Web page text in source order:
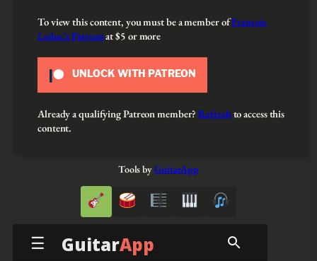
To view this content, you must be a member ofFrançois
Leduc’s Patreonat $5 or more
UNLOCK WITH PATREON
Already a qualifying Patreon member?Refreshto access this
content.
Tools byGuitarApp